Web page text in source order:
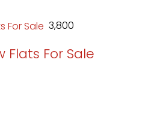
₹ 3,800
Flats For Sale